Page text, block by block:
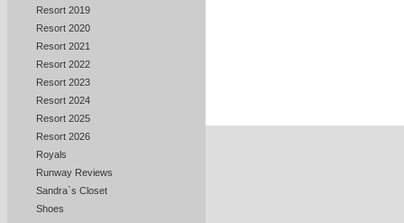
Resort 2019
Resort 2020
Resort 2021
Resort 2022
Resort 2023
Resort 2024
Resort 2025
Resort 2026
Royals
Runway Reviews
Sandra`s Closet
Shoes